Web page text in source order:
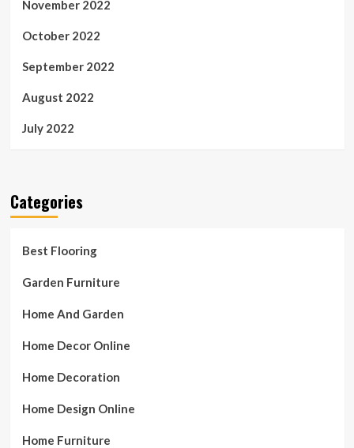
November 2022
October 2022
September 2022
August 2022
July 2022
Categories
Best Flooring
Garden Furniture
Home And Garden
Home Decor Online
Home Decoration
Home Design Online
Home Furniture